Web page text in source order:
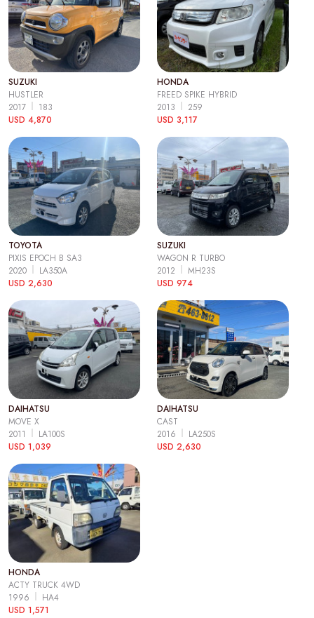
SUZUKI
HUSTLER
2017
183
USD 4,870
HONDA
FREED SPIKE HYBRID
2013
259
USD 3,117
TOYOTA
PIXIS EPOCH B SA3
2020
LA350A
USD 2,630
SUZUKI
WAGON R TURBO
2012
MH23S
USD 974
DAIHATSU
MOVE X
2011
LA100S
USD 1,039
DAIHATSU
CAST
2016
LA250S
USD 2,630
HONDA
ACTY TRUCK 4WD
1996
HA4
USD 1,571